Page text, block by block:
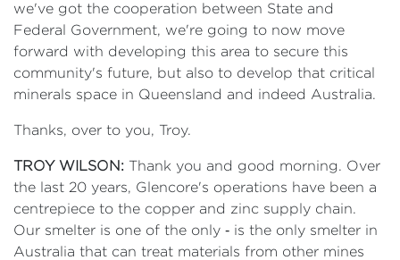
we've got the cooperation between State and
Federal Government, we're going to now move
forward with developing this area to secure this
community's future, but also to develop that critical
minerals space in Queensland and indeed Australia.
Thanks, over to you, Troy.
TROY WILSON: Thank you and good morning. Over
the last 20 years, Glencore's operations have been a
centrepiece to the copper and zinc supply chain.
Our smelter is one of the only ‑ is the only smelter in
Australia that can treat materials from other mines